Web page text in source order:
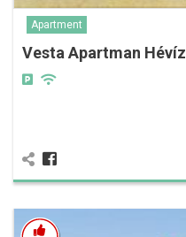
Apartment
Vesta Apartman Hévíz